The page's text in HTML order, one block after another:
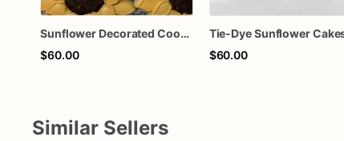
Sunflower Decorated Cookies, Party Favors, Bridal Shower, Wedding Favors, Sunflowers
$60.00
$60.00
Similar Sellers